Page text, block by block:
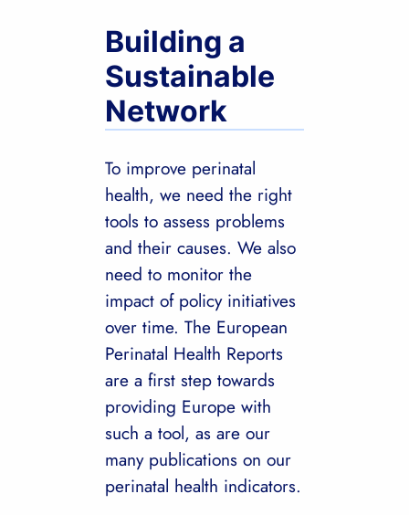
Building a
Sustainable
Network
To improve perinatal
health, we need the right
tools to assess problems
and their causes. We also
need to monitor the
impact of policy initiatives
over time. The European
Perinatal Health Reports
are a first step towards
providing Europe with
such a tool, as are our
many publications on our
perinatal health indicators.